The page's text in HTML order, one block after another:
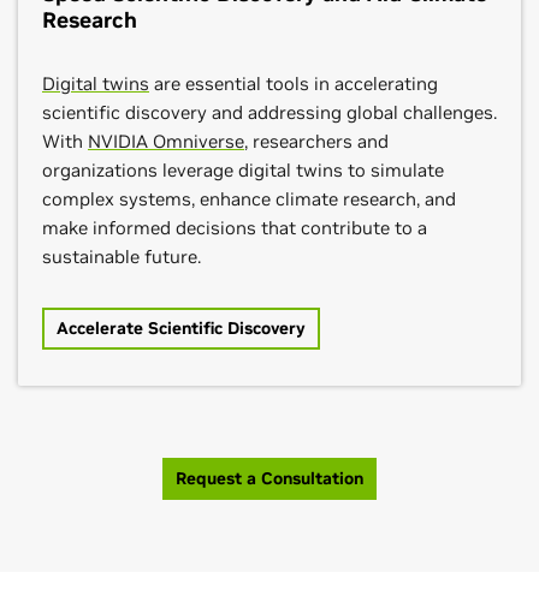
Research
Digital twins are essential tools in accelerating
scientific discovery and addressing global challenges.
With NVIDIA Omniverse, researchers and
organizations leverage digital twins to simulate
complex systems, enhance climate research, and
make informed decisions that contribute to a
sustainable future.
Accelerate Scientific Discovery
Request a Consultation